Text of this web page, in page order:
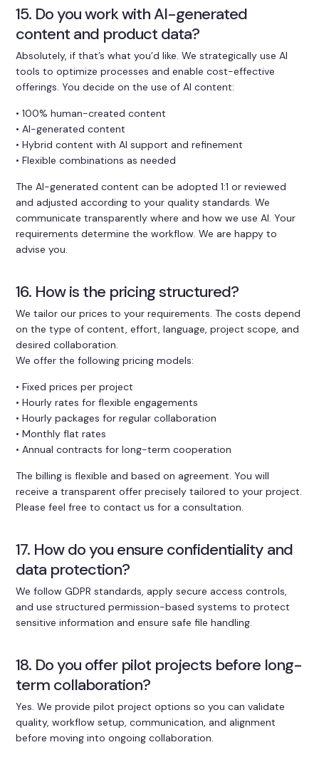
15. Do you work with AI-generated
content and product data?
Absolutely, if that’s what you’d like. We strategically use AI
tools to optimize processes and enable cost-effective
offerings. You decide on the use of AI content:
• 100% human-created content
• AI-generated content
• Hybrid content with AI support and refinement
• Flexible combinations as needed
The AI-generated content can be adopted 1:1 or reviewed
and adjusted according to your quality standards. We
communicate transparently where and how we use AI. Your
requirements determine the workflow. We are happy to
advise you.
16. How is the pricing structured?
We tailor our prices to your requirements. The costs depend
on the type of content, effort, language, project scope, and
desired collaboration.
We offer the following pricing models:
• Fixed prices per project
• Hourly rates for flexible engagements
• Hourly packages for regular collaboration
• Monthly flat rates
• Annual contracts for long-term cooperation
The billing is flexible and based on agreement. You will
receive a transparent offer precisely tailored to your project.
Please feel free to contact us for a consultation.
17. How do you ensure confidentiality and
data protection?
We follow GDPR standards, apply secure access controls,
and use structured permission-based systems to protect
sensitive information and ensure safe file handling.
18. Do you offer pilot projects before long-
term collaboration?
Yes. We provide pilot project options so you can validate
quality, workflow setup, communication, and alignment
before moving into ongoing collaboration.